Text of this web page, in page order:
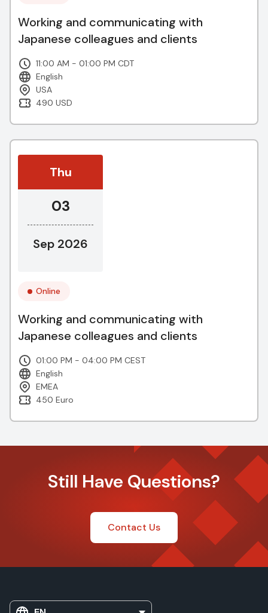
Working and communicating with
Japanese colleagues and clients
11:00 AM - 01:00 PM CDT
English
USA
490 USD
Thu
03
Sep 2026
Online
Working and communicating with
Japanese colleagues and clients
01:00 PM - 04:00 PM CEST
English
EMEA
450 Euro
Still Have Questions?
Contact Us